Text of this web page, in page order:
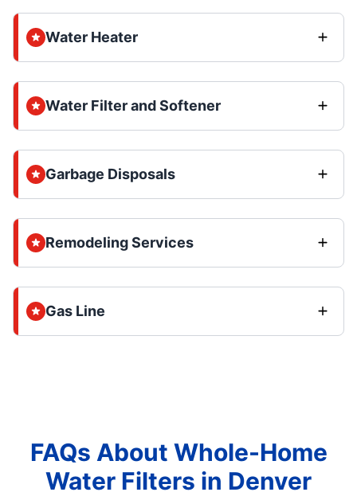
Water Heater
Water Filter and Softener
Garbage Disposals
Remodeling Services
Gas Line
FAQs About Whole-Home
Water Filters in Denver